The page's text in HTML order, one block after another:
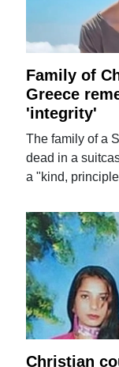
Family of
Greece
'integrity'
The family of a
dead in a
a "kind,
Christian